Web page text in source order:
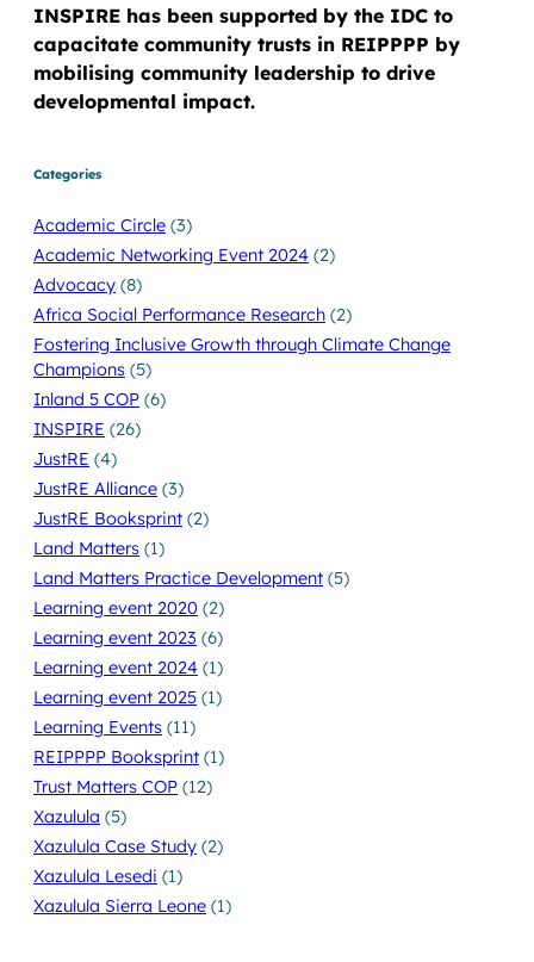
INSPIRE has been supported by the IDC to
capacitate community trusts in REIPPPP by
mobilising community leadership to drive
developmental impact.
Categories
Academic Circle (3)
Academic Networking Event 2024 (2)
Advocacy (8)
Africa Social Performance Research (2)
Fostering Inclusive Growth through Climate Change
Champions (5)
Inland 5 COP (6)
INSPIRE (26)
JustRE (4)
JustRE Alliance (3)
JustRE Booksprint (2)
Land Matters (1)
Land Matters Practice Development (5)
Learning event 2020 (2)
Learning event 2023 (6)
Learning event 2024 (1)
Learning event 2025 (1)
Learning Events (11)
REIPPPP Booksprint (1)
Trust Matters COP (12)
Xazulula (5)
Xazulula Case Study (2)
Xazulula Lesedi (1)
Xazulula Sierra Leone (1)